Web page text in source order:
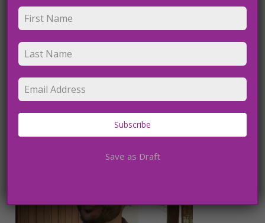
Bastian, France
What a pleasure to be around your happy energy during
these two weeks. Thanks for the time that you could take
for the healing session this morning. I can see that it is
important for you to spread your experience and love and
it is admirable and remarkable. I wish you the best for all
Subscribe
Save as Draft